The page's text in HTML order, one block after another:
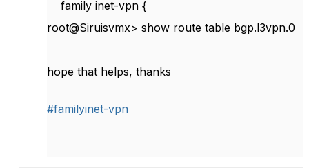
family inet-vpn {
root@Siruisvmx> show route table bgp.l3vpn.0
hope that helps, thanks
#familyinet-vpn